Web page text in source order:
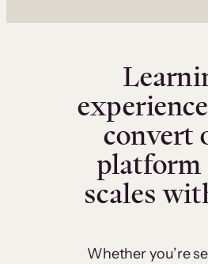
convert
scales
Whether you’re